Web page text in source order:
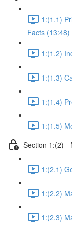
1:(1.1)
Facts (13:48)
1:(1.2)
1:(1.3)
1:(1.4)
1:(1.5)
Section 1:(2) -
1:(2.1)
1:(2.2)
1:(2.3)